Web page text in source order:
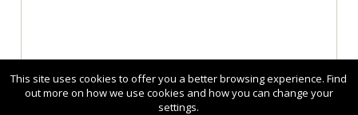
This site uses cookies to offer you a better browsing experience. Find
out more on how we use cookies and how you can change your
settings.